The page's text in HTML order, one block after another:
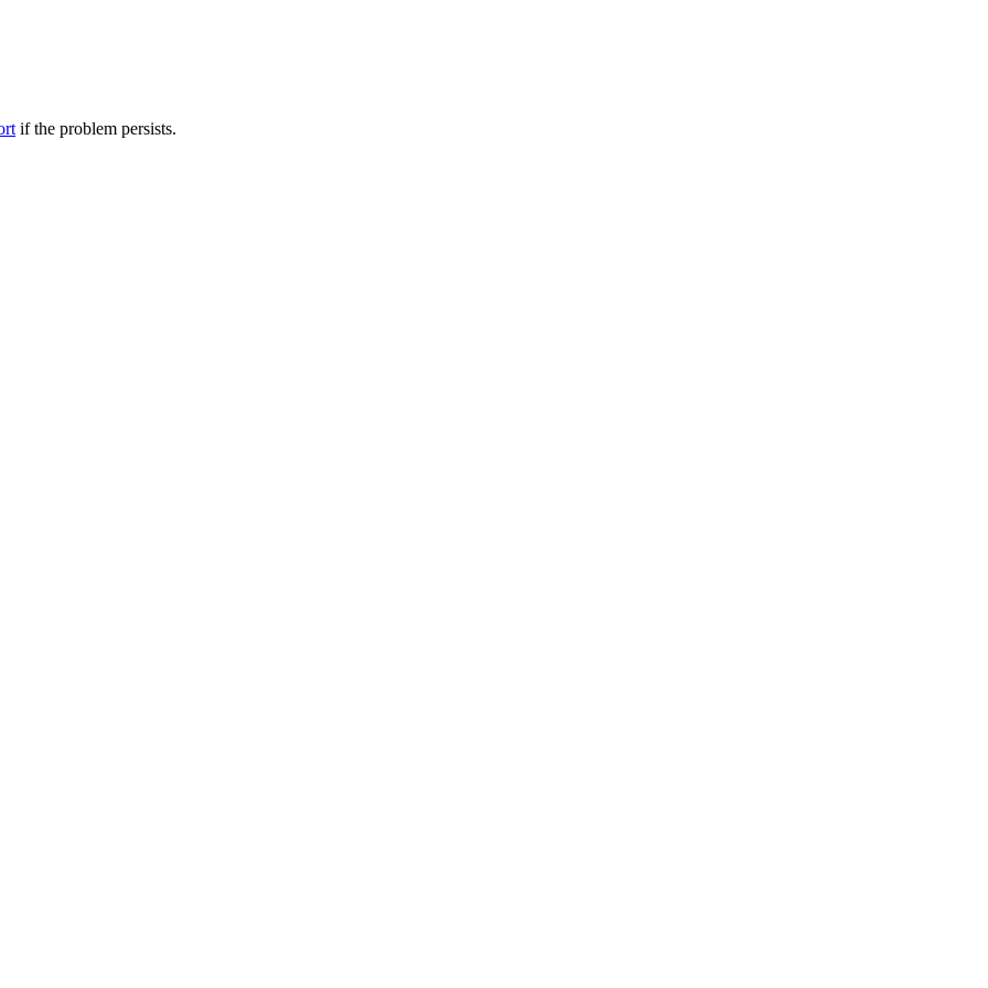
if the problem persists.